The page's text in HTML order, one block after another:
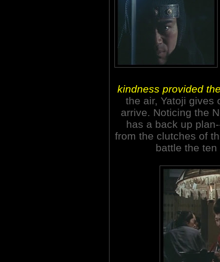
kindness provided
the air, Yatoji gives
arrive. Noticing the
has a back up
from the clutches of
battle the